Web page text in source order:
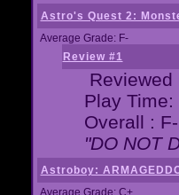
Astro's Quest 2:
Average Grade: F-
Review #1
Reviewed
Play
Overall : F-
"DO NOT
Astroboy:
Average Grade: C+